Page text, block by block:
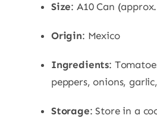
Size: A10 Can
Origin: Mexico
Ingredients:
peppers, onions,
Storage: Store in a